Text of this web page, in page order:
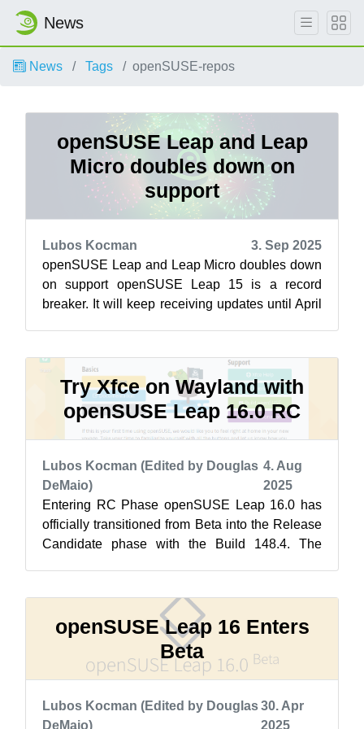
News
News Tags openSUSE-repos
openSUSE Leap and Leap
Micro doubles down on
support
Lubos Kocman
3. Sep 2025
openSUSE Leap and Leap Micro doubles down
on support openSUSE Leap 15 is a record
breaker. It will keep receiving updates until April
Try Xfce on Wayland with
openSUSE Leap 16.0 RC
Lubos Kocman (Edited by Douglas
DeMaio)
4. Aug
2025
Entering RC Phase openSUSE Leap 16.0 has
officially transitioned from Beta into the Release
Candidate phase with the Build 148.4. The
openSUSE Leap 16 Enters
Beta
Lubos Kocman (Edited by Douglas
DeMaio)
30. Apr
2025